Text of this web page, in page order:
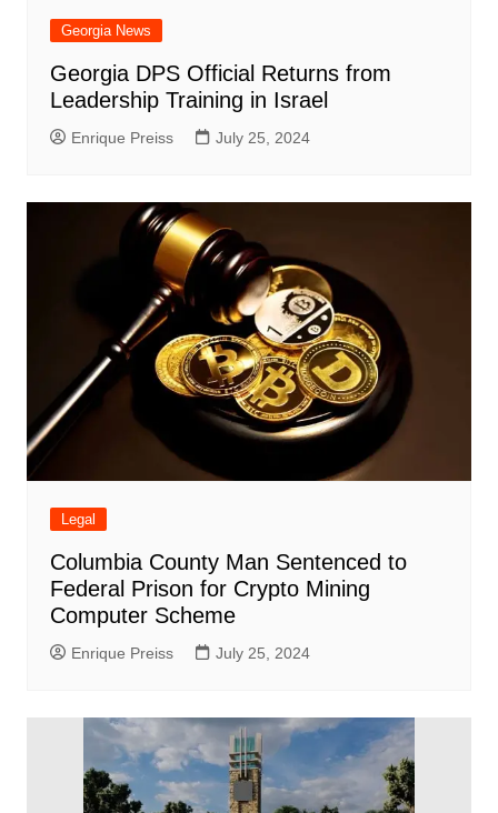
Georgia News
Georgia DPS Official Returns from
Leadership Training in Israel
Enrique Preiss July 25, 2024
Legal
Columbia County Man Sentenced to
Federal Prison for Crypto Mining
Computer Scheme
Enrique Preiss July 25, 2024